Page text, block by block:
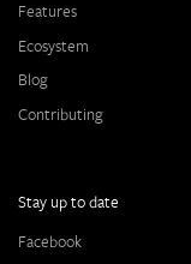
Features
Ecosystem
Blog
Contributing
Stay up to date
Facebook